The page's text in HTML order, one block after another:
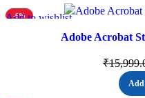
-6%
Add to wishlist
Adobe Acrobat
₹
Add